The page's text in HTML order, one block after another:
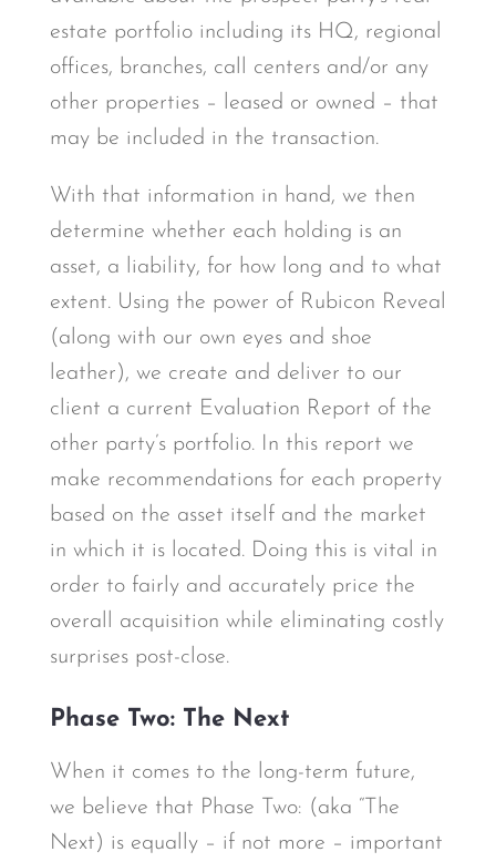
estate portfolio including its HQ, regional
offices, branches, call centers and/or any
other properties – leased or owned – that
may be included in the transaction.
With that information in hand, we then
determine whether each holding is an
asset, a liability, for how long and to what
extent. Using the power of Rubicon Reveal
(along with our own eyes and shoe
leather), we create and deliver to our
client a current Evaluation Report of the
other party’s portfolio. In this report we
make recommendations for each property
based on the asset itself and the market
in which it is located. Doing this is vital in
order to fairly and accurately price the
overall acquisition while eliminating costly
surprises post-close.
Phase Two: The Next
When it comes to the long-term future,
we believe that Phase Two: (aka “The
Next) is equally – if not more – important